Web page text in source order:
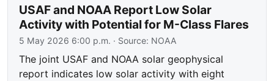
USAF and NOAA Report Low Solar
Activity with Potential for M-Class Flares
5 May 2026 6:00 p.m. · Source: NOAA
The joint USAF and NOAA solar geophysical
report indicates low solar activity with eight